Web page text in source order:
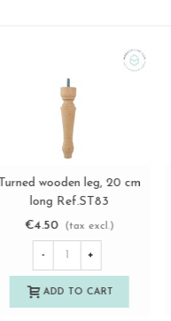
View more
Turned wooden leg L12 cm.
with metal wheel Ref.ST271
€18.75
(tax excl.)
- +
ADD TO CART